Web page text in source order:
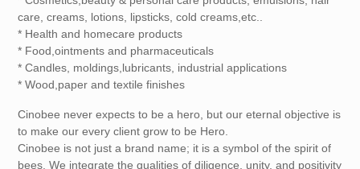
care, creams, lotions, lipsticks, cold creams,etc..
* Health and homecare products
* Food,ointments and pharmaceuticals
* Candles, moldings,lubricants, industrial applications
* Wood,paper and textile finishes
Cinobee never expects to be a hero, but our eternal objective is
to make our every client grow to be Hero.
Cinobee is not just a brand name; it is a symbol of the spirit of
bees. We integrate the qualities of diligence, unity, and positivity